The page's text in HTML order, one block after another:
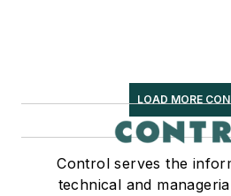
LOAD MORE
Control serves the
technical and